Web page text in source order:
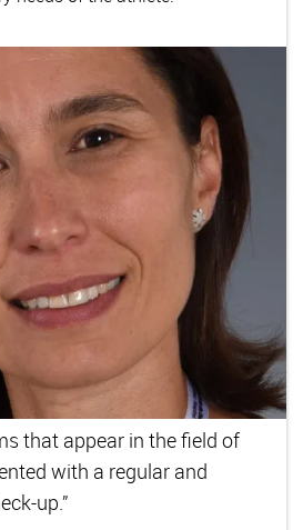
that appear in the field of
with a regular and
up.”